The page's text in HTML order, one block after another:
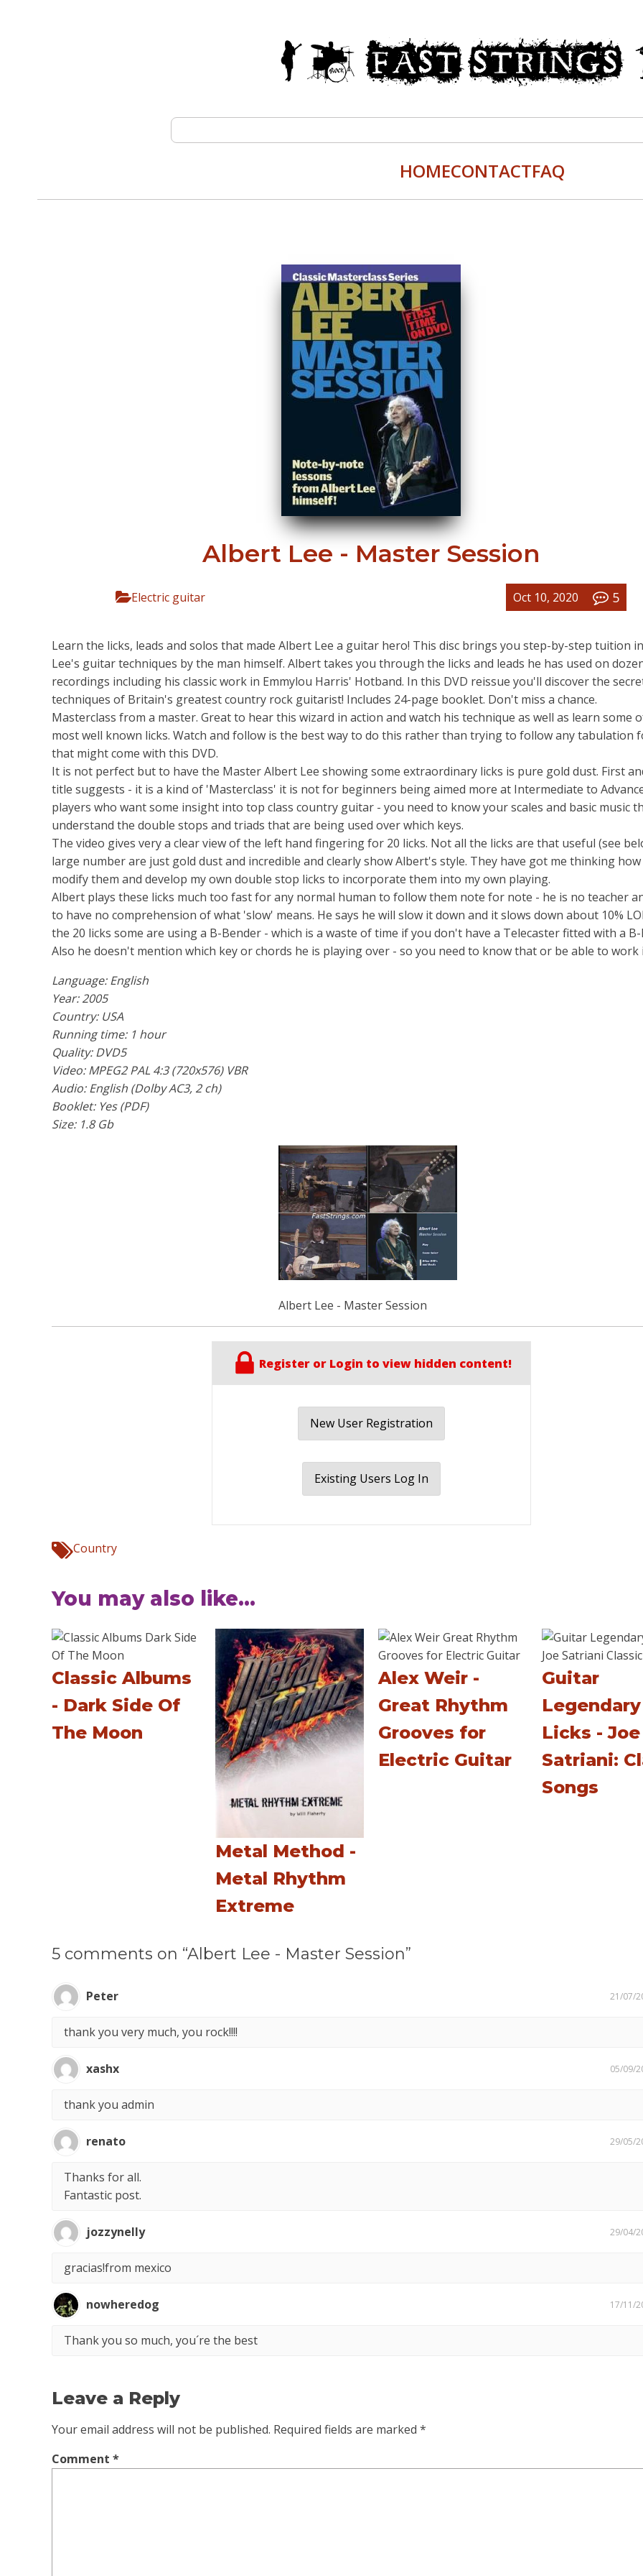
HOMECONTACTFAQ
Albert Lee - Master Session
Electric guitar Oct 10, 2020 5
Learn the licks, leads and solos that made Albert Lee a guitar hero! This disc brings you step-by-step tuition
Lee's guitar techniques by the man himself. Albert takes you through the licks and leads he has used on
recordings including his classic work in Emmylou Harris' Hotband. In this DVD reissue you'll discover the
techniques of Britain's greatest country rock guitarist! Includes 24-page booklet. Don't miss a chance.
Masterclass from a master. Great to hear this wizard in action and watch his technique as well as learn some
most well known licks. Watch and follow is the best way to do this rather than trying to follow any tabulation
that might come with this DVD.
It is not perfect but to have the Master Albert Lee showing some extraordinary licks is pure gold dust. First
title suggests - it is a kind of 'Masterclass' it is not for beginners being aimed more at Intermediate to
players who want some insight into top class country guitar - you need to know your scales and basic music
understand the double stops and triads that are being used over which keys.
The video gives very a clear view of the left hand fingering for 20 licks. Not all the licks are that useful (see
large number are just gold dust and incredible and clearly show Albert's style. They have got me thinking
modify them and develop my own double stop licks to incorporate them into my own playing.
Albert plays these licks much too fast for any normal human to follow them note for note - he is no teacher
to have no comprehension of what 'slow' means. He says he will slow it down and it slows down about 10%
the 20 licks some are using a B-Bender - which is a waste of time if you don't have a Telecaster fitted with a
Also he doesn't mention which key or chords he is playing over - so you need to know that or be able to work
Language: English
Year: 2005
Country: USA
Running time: 1 hour
Quality: DVD5
Video: MPEG2 PAL 4:3 (720x576) VBR
Audio: English (Dolby AC3, 2 ch)
Booklet: Yes (PDF)
Size: 1.8 Gb
Albert Lee - Master Session
Register or Login to view hidden content!
New User Registration
Existing Users Log In
Country
You may also like...
Classic Albums
- Dark Side Of
The Moon
Metal Method -
Metal Rhythm
Extreme
Alex Weir -
Great Rhythm
Grooves for
Electric Guitar
Guitar
Legendary
Licks - Joe
Satriani:
Songs
5 comments on “Albert Lee - Master Session”
Peter 21/07/
thank you very much, you rock!!!!
xashx 05/09/
thank you admin
renato 29/05/
Thanks for all.
Fantastic post.
jozzynelly 29/04/
gracias!from mexico
nowheredog 17/11/
Thank you so much, you´re the best
Leave a Reply
Your email address will not be published. Required fields are marked *
Comment *